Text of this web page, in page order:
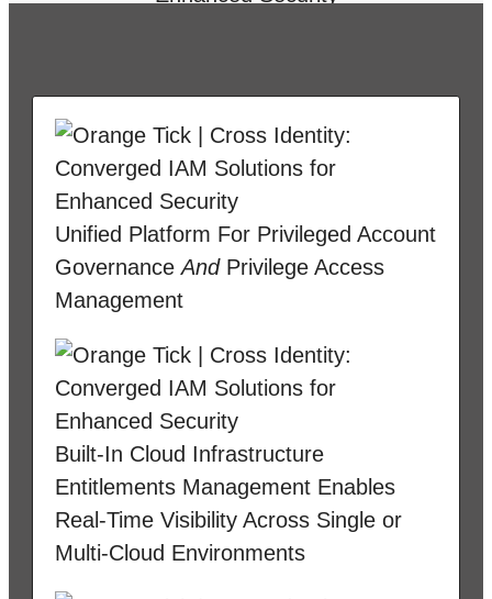
Unified Platform For Privileged Account
GovernanceAndPrivilege Access
Management
Built-In Cloud Infrastructure
Entitlements Management Enables
Real-Time Visibility Across Single or
Multi-Cloud Environments